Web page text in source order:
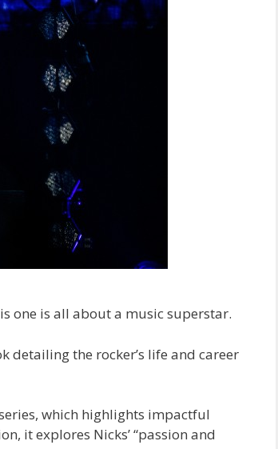
one is all about a music superstar.
detailing the rocker’s life and career
which highlights impactful
it explores Nicks’ “passion and